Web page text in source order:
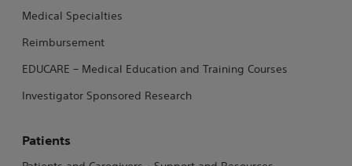
Medical Specialties
Reimbursement
EDUCARE – Medical Education and Training Courses
Investigator Sponsored Research
Patients